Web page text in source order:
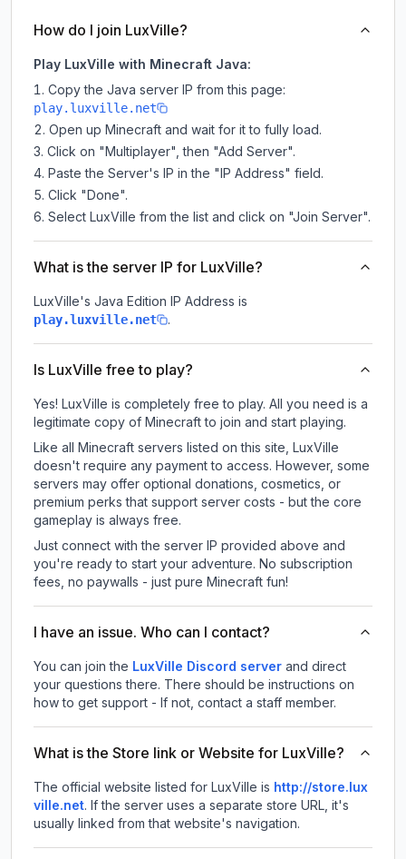
How do I join LuxVille?
Play LuxVille with Minecraft Java:
Copy the Java server IP from this page:
play.luxville.net
Open up Minecraft and wait for it to fully load.
Click on "Multiplayer", then "Add Server".
Paste the Server's IP in the "IP Address" field.
Click "Done".
Select LuxVille from the list and click on "Join Server".
What is the server IP for LuxVille?
LuxVille's Java Edition IP Address is
play.luxville.net .
Is LuxVille free to play?
Yes! LuxVille is completely free to play. All you need is a
legitimate copy of Minecraft to join and start playing.
Like all Minecraft servers listed on this site, LuxVille
doesn't require any payment to access. However, some
servers may offer optional donations, cosmetics, or
premium perks that support server costs - but the core
gameplay is always free.
Just connect with the server IP provided above and
you're ready to start your adventure. No subscription
fees, no paywalls - just pure Minecraft fun!
I have an issue. Who can I contact?
You can join the LuxVille Discord server and direct
your questions there. There should be instructions on
how to get support - If not, contact a staff member.
What is the Store link or Website for LuxVille?
The official website listed for LuxVille is http://store.lux
ville.net. If the server uses a separate store URL, it's
usually linked from that website's navigation.